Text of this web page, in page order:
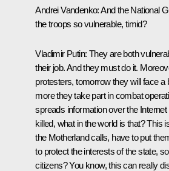
Andrei Vandenko:And the National
the troops so vulnerable, timid?
Vladimir Putin: They are both
their job. And they must do it.
protesters, tomorrow they will face a
more they take part in combat
spreads information over the
killed, what in the world is that? This
the Motherland calls, have to put
to protect the interests of the state,
citizens? You know, this can really